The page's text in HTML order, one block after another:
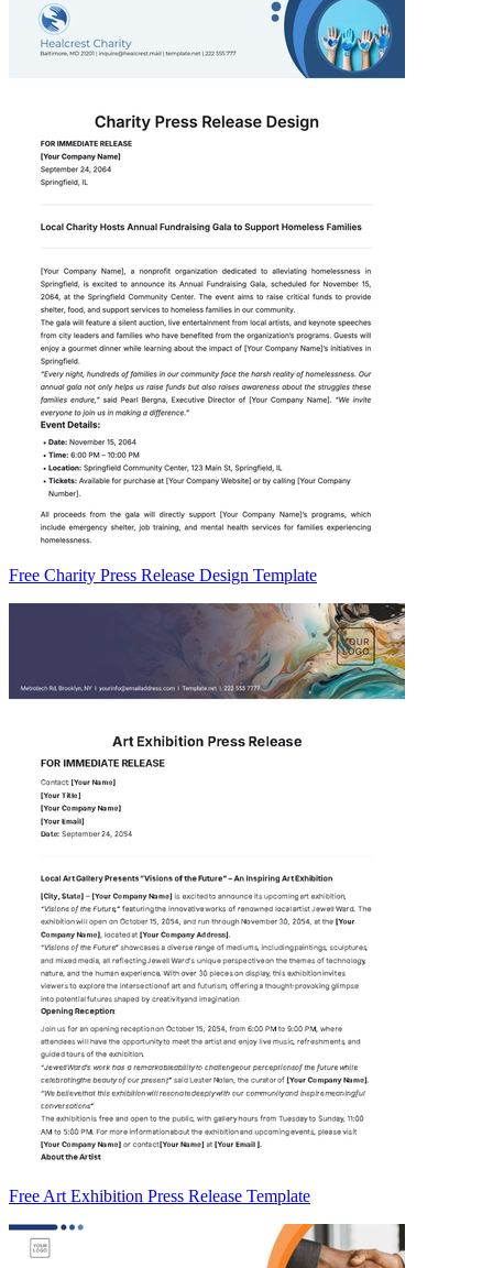
Free Charity Press Release Design Template
Free Art Exhibition Press Release Template